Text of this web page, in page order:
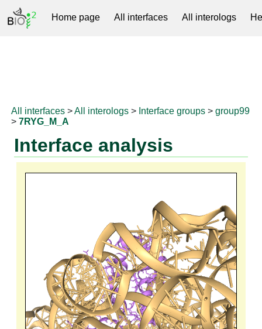
Home page All interfaces All interologs
All interfaces >All interologs > Interface groups >group99
>7RYG_M_A
Interface analysis